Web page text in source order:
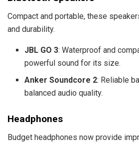
Compact and portable, these
and durability.
JBL GO 3: Waterproof and
powerful sound for its size.
Anker Soundcore 2: Reliable
balanced audio quality.
Headphones
Budget headphones now provide